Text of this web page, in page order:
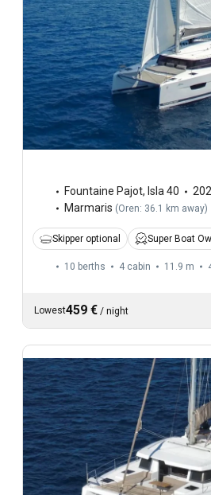
Fountaine Pajot, Isla 40
Marmaris (Oren: 36.1 km away)
Skipper optional Super Boat
10 berths 4 cabin 11.9 m
Lowest459 € / night